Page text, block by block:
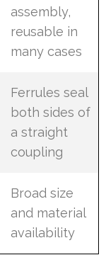
assembly,
reusable in
many cases
Ferrules seal
both sides of
a straight
coupling
Broad size
and material
availability